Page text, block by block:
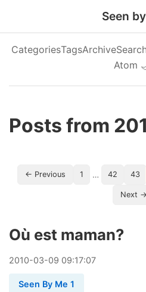
Seen
CategoriesTagsArchive
Atom
Posts from
← Previous 1 … 42 43
Next →
Où est maman?
2010-03-09 09:17:07
Seen By Me 1